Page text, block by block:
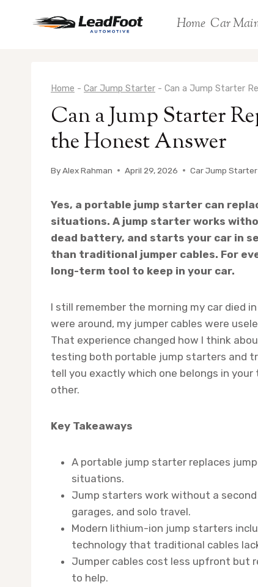
Home Car
Home - Car Jump Starter - Can a Jump Starter
Can a Jump Starter
the Honest Answer
ByAlex Rahman April 29, 2026 Car Jump Starter
Yes, a portable jump starter can
situations. A jump starter works
dead battery, and starts your car in
than traditional jumper cables. For
long-term tool to keep in your car.
I still remember the morning my car died
were around, my jumper cables were
That experience changed how I think
testing both portable jump starters and
tell you exactly which one belongs in
other.
Key Takeaways
A portable jump starter replaces
situations.
Jump starters work without a
garages, and solo travel.
Modern lithium-ion jump starters
technology that traditional cables
Jumper cables cost less upfront but
to help.